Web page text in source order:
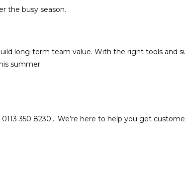
the busy season.
long-term team value. With the right tools and
summer.
350 8230… We’re here to help you get